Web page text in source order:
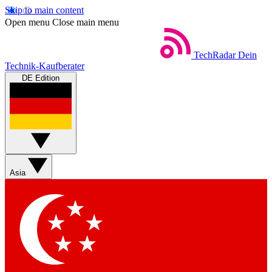
Skip to main content
Open menu Close main menu
TechRadar Dein
Technik-Kaufberater
DE Edition
Asia